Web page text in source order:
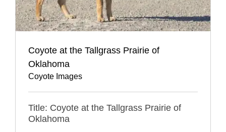
Coyote at the Tallgrass Prairie of
Oklahoma
Coyote Images
Title: Coyote at the Tallgrass Prairie of
Oklahoma